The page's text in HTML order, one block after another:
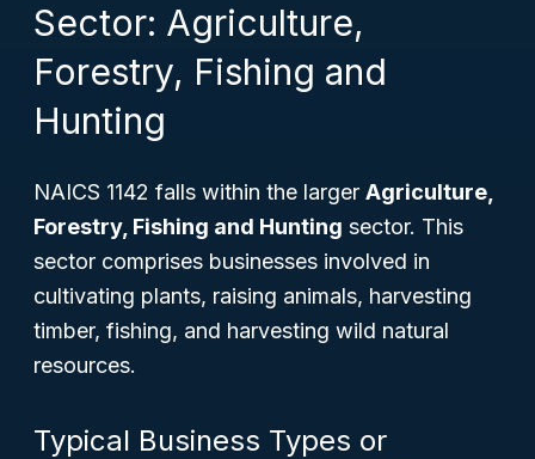
Sector: Agriculture,
Forestry, Fishing and
Hunting
NAICS 1142 falls within the larger Agriculture,
Forestry, Fishing and Hunting sector. This
sector comprises businesses involved in
cultivating plants, raising animals, harvesting
timber, fishing, and harvesting wild natural
resources.
Typical Business Types or